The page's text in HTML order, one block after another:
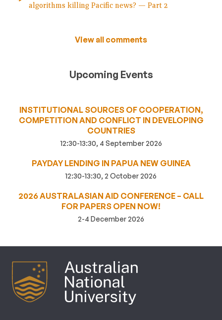
algorithms killing Pacific news? — Part 2
View all comments
Upcoming Events
INSTITUTIONAL SOURCES OF COOPERATION,
COMPETITION AND CONFLICT IN DEVELOPING
COUNTRIES
12:30-13:30, 4 September 2026
PAYDAY LENDING IN PAPUA NEW GUINEA
12:30-13:30, 2 October 2026
2026 AUSTRALASIAN AID CONFERENCE – CALL
FOR PAPERS OPEN NOW!
2-4 December 2026